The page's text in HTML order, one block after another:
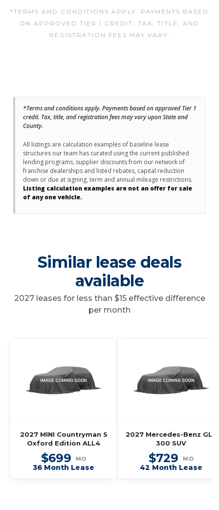
*TERMS AND CONDITIONS APPLY. PAYMENTS BASED
ON APPROVED TIER 1 CREDIT. TAX, TITLE, AND
REGISTRATION FEES MAY VARY.
*Terms and conditions apply. Payments based on approved Tier 1
credit. Tax, title, and registration fees may vary upon State and
County.
All listings are calculation examples of baseline lease
structures our team has curated using the current published
lending programs, supplier discounts from our network of
franchise dealerships and listed rebates, capital reduction
down or due at signing, term and annual mileage restrictions.
Listing calculation examples are not an offer for sale
of any one vehicle.
Similar lease deals
available
2027 leases for less than $15 effective difference
per month
2027 MINI Countryman S
Oxford Edition ALL4
$699 MO
36 Month Lease
2027 Mercedes-Benz GLC
300 SUV
$729 MO
42 Month Lease